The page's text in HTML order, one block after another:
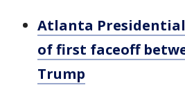
Atlanta Presidential
of first faceoff
Trump